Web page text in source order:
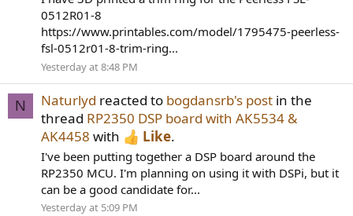
0512R01-8
https://www.printables.com/model/1795475-peerless-
fsl-0512r01-8-trim-ring...
Yesterday at 8:48 PM
N Naturlyd reacted to bogdansrb's post in the
thread RP2350 DSP board with AK5534 &
AK4458 with Like.
I've been putting together a DSP board around the
RP2350 MCU. I'm planning on using it with DSPi, but it
can be a good candidate for...
Yesterday at 5:09 PM